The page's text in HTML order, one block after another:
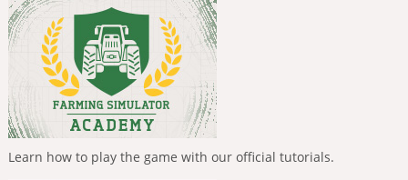
Learn how to play the game with our official tutorials.